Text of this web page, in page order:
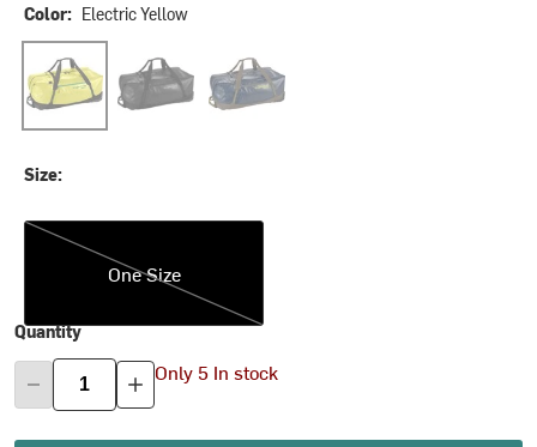
Color: Electric Yellow
Electric YellowMidnight BlackRush Blue
Size:
One Size
One Size
Quantity
Only 5 In stock